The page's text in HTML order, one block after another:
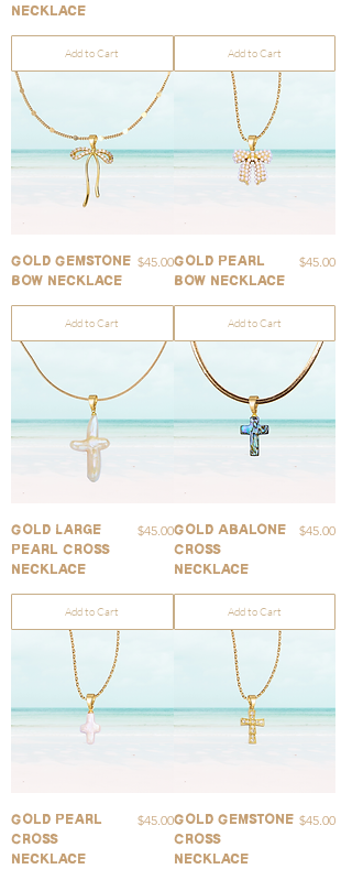
Necklace
Add to Cart Add to Cart
Gold Gemstone
Bow Necklace
Price
$45.00
Add to Cart
Gold Pearl
Bow Necklace
Price
$45.00
Add to Cart
Gold Large
Pearl Cross
Necklace
Price
$45.00
Add to Cart
Gold Abalone
Cross
Necklace
Price
$45.00
Add to Cart
Gold Pearl
Cross
Necklace
Price
$45.00Gold Gemstone
Cross
Necklace
Price
$45.00